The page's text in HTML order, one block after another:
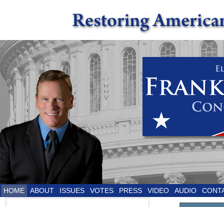
HOME ABOUT ISSUES VOTES PRESS VIDEO AUDIO